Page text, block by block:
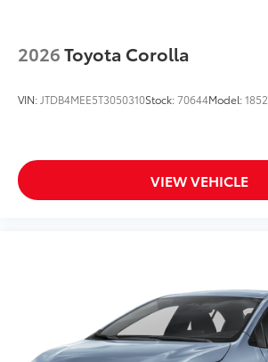
2026Toyota Corolla
VIN: JTDB4MEE5T3050310Stock:70644Model:1852
VIEW VEHICLE